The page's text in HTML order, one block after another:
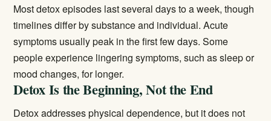
Most detox episodes last several days to a week, though
timelines differ by substance and individual. Acute
symptoms usually peak in the first few days. Some
people experience lingering symptoms, such as sleep or
mood changes, for longer.
Detox Is the Beginning, Not the End
Detox addresses physical dependence, but it does not